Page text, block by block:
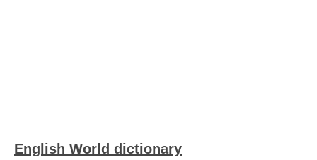
English World dictionary